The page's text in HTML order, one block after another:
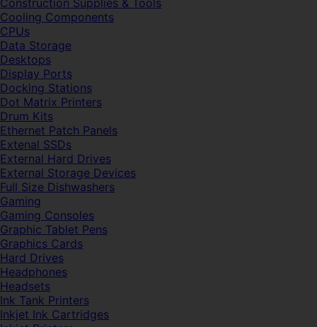
Construction Supplies & Tools
Cooling Components
CPUs
Data Storage
Desktops
Display Ports
Docking Stations
Dot Matrix Printers
Drum Kits
Ethernet Patch Panels
Extenal SSDs
External Hard Drives
External Storage Devices
Full Size Dishwashers
Gaming
Gaming Consoles
Graphic Tablet Pens
Graphics Cards
Hard Drives
Headphones
Headsets
Ink Tank Printers
Inkjet Ink Cartridges